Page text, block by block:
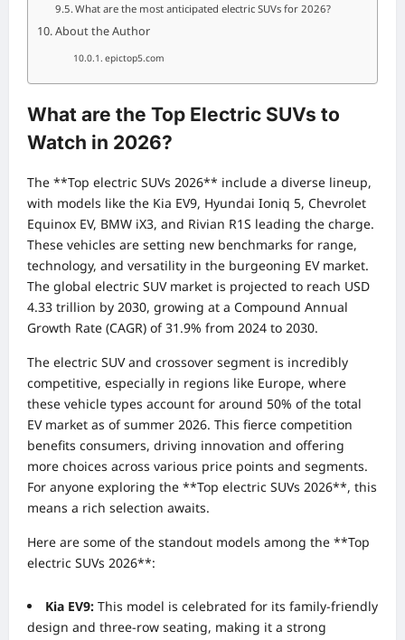
What are the most anticipated electric SUVs for 2026?
About the Author
epictop5.com
What are the Top Electric SUVs to
Watch in 2026?
The **Top electric SUVs 2026** include a diverse lineup,
with models like the Kia EV9, Hyundai Ioniq 5, Chevrolet
Equinox EV, BMW iX3, and Rivian R1S leading the charge.
These vehicles are setting new benchmarks for range,
technology, and versatility in the burgeoning EV market.
The global electric SUV market is projected to reach USD
4.33 trillion by 2030, growing at a Compound Annual
Growth Rate (CAGR) of 31.9% from 2024 to 2030.
The electric SUV and crossover segment is incredibly
competitive, especially in regions like Europe, where
these vehicle types account for around 50% of the total
EV market as of summer 2026. This fierce competition
benefits consumers, driving innovation and offering
more choices across various price points and segments.
For anyone exploring the **Top electric SUVs 2026**, this
means a rich selection awaits.
Here are some of the standout models among the **Top
electric SUVs 2026**:
Kia EV9: This model is celebrated for its family-friendly
design and three-row seating, making it a strong